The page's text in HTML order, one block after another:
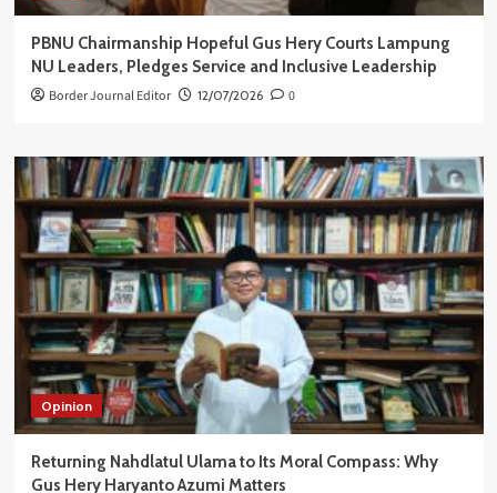
PBNU Chairmanship Hopeful Gus Hery Courts Lampung
NU Leaders, Pledges Service and Inclusive Leadership
Border Journal Editor 12/07/2026 0
Opinion
Returning Nahdlatul Ulama to Its Moral Compass: Why
Gus Hery Haryanto Azumi Matters